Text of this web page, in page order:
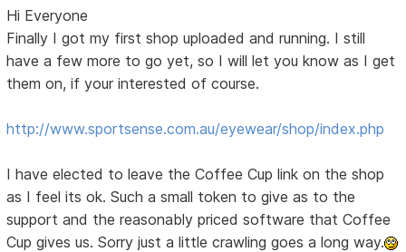
Hi Everyone
Finally I got my first shop uploaded and running. I still
have a few more to go yet, so I will let you know as I get
them on, if your interested of course.
http://www.sportsense.com.au/eyewear/shop/index.php
I have elected to leave the Coffee Cup link on the shop
as I feel its ok. Such a small token to give as to the
support and the reasonably priced software that Coffee
Cup gives us. Sorry just a little crawling goes a long way.